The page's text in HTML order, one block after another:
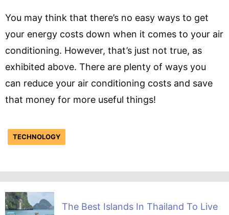
You may think that there’s no easy ways to get
your energy costs down when it comes to your air
conditioning. However, that’s just not true, as
exhibited above. There are plenty of ways you
can reduce your air conditioning costs and save
that money for more useful things!
TECHNOLOGY
The Best Islands In Thailand To Live